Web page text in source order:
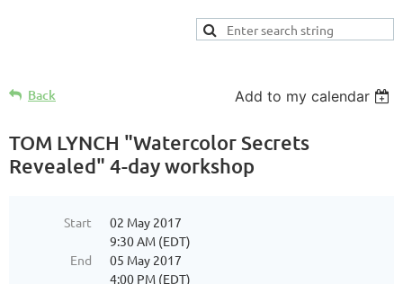
Back Add to my calendar
TOM LYNCH "Watercolor Secrets
Revealed" 4-day workshop
Start
02 May 2017
9:30 AM (EDT)
End
05 May 2017
4:00 PM (EDT)